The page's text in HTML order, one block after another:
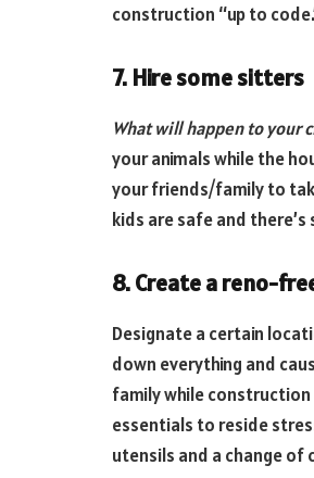
construction “up to
7. Hire some sitters
What will happen to your
your animals while the
your friends/family to
kids are safe and
8. Create a reno-
Designate a certain
down everything and
family while construction
essentials to reside
utensils and a change of